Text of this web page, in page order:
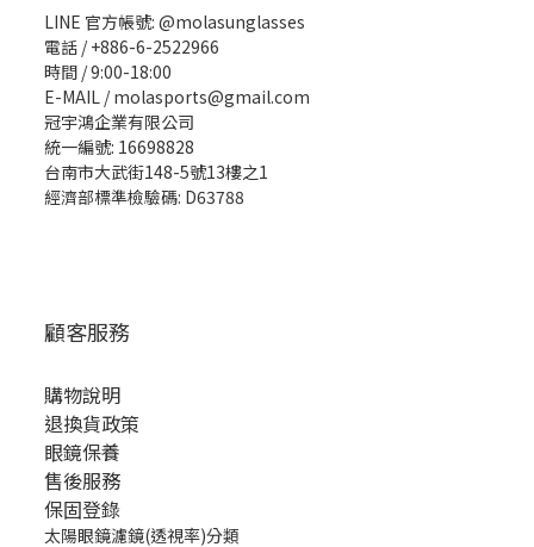
LINE 官方帳號: @molasunglasses
電話 / +886-6-2522966
時間 / 9:00-18:00
E-MAIL / molasports@gmail.com
冠宇鴻企業有限公司
統一編號: 16698828
台南市大武街148-5號13樓之1
經濟部標準檢驗碼: D63788
顧客服務
購物說明
退換貨政策
眼鏡保養
售後服務
保固登錄
太陽眼鏡濾鏡(透視率)分類